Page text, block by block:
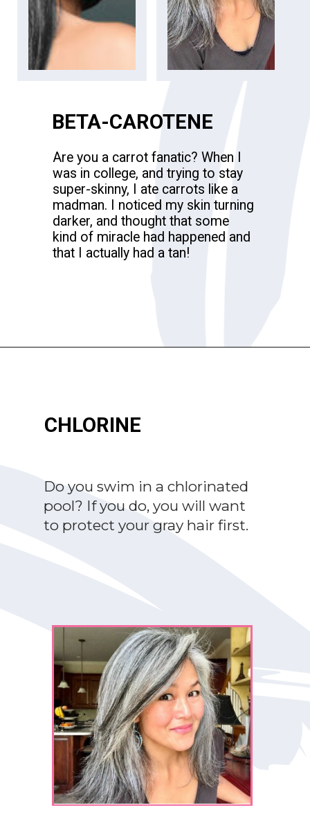
BETA-CAROTENE
Are you a carrot fanatic? When I
was in college, and trying to stay
super-skinny, I ate carrots like a
madman. I noticed my skin turning
darker, and thought that some
kind of miracle had happened and
that I actually had a tan!
Do you swim in a chlorinated
pool? If you do, you will want
to protect your gray hair first.
CHLORINE